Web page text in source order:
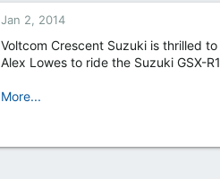
Jan 2, 2014
Voltcom Crescent Suzuki is thrilled
Alex Lowes to ride the Suzuki GSX-
More...